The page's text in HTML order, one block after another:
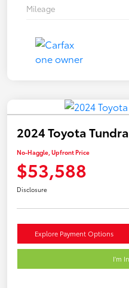
Mileage
2024 Toyota
No-Haggle, Upfront Price
$53,588
Disclosure
Explore Payment Options
I'm